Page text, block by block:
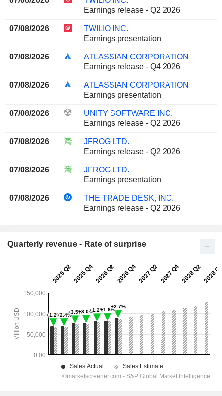
Earnings release - Q2 2026
07/08/2026
TWILIO INC.
Earnings presentation
07/08/2026
ATLASSIAN CORPORATION
Earnings release - Q4 2026
07/08/2026
ATLASSIAN CORPORATION
Earnings presentation
07/08/2026
UNITY SOFTWARE INC.
Earnings release - Q2 2026
07/08/2026
JFROG LTD.
Earnings release - Q2 2026
07/08/2026
JFROG LTD.
Earnings presentation
07/08/2026
THE TRADE DESK, INC.
Earnings release - Q2 2026
Quarterly revenue - Rate of surprise